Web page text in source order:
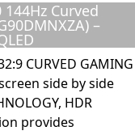
Curved
–
CURVED GAMING
side by side
HDR
provides